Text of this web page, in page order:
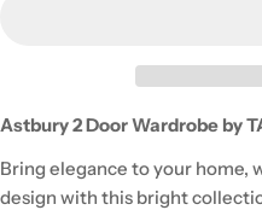
Astbury 2 Door Wardrobe by
Bring elegance to your home,
design with this bright